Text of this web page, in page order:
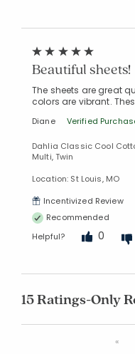
Beautiful sheets!
The sheets are great
colors are vibrant.
Diane Verified
Dahlia Classic Cool
Multi, Twin
Location: St Louis, MO
Incentivized Review
Recommended
Helpful?
0
15 Ratings-Only
«